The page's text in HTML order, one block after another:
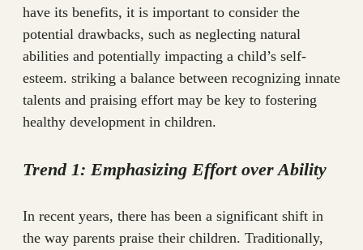
have its benefits, it is important to consider the
potential drawbacks, such as neglecting natural
abilities and potentially impacting a child’s self-
esteem. striking a balance between recognizing innate
talents and praising effort may be key to fostering
healthy development in children.
Trend 1: Emphasizing Effort over Ability
In recent years, there has been a significant shift in
the way parents praise their children. Traditionally,